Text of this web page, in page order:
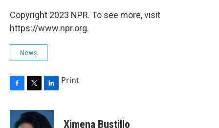
Copyright 2023 NPR. To see more, visit
https://www.npr.org.
News
c
i
t
n
k
Print
Ximena Bustillo